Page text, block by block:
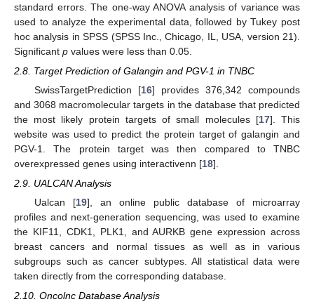
standard errors. The one-way ANOVA analysis of variance was
used to analyze the experimental data, followed by Tukey post
hoc analysis in SPSS (SPSS Inc., Chicago, IL, USA, version 21).
Significant p values were less than 0.05.
2.8. Target Prediction of Galangin and PGV-1 in TNBC
SwissTargetPrediction [16] provides 376,342 compounds
and 3068 macromolecular targets in the database that predicted
the most likely protein targets of small molecules [17]. This
website was used to predict the protein target of galangin and
PGV-1. The protein target was then compared to TNBC
overexpressed genes using interactivenn [18].
2.9. UALCAN Analysis
Ualcan [19], an online public database of microarray
profiles and next-generation sequencing, was used to examine
the KIF11, CDK1, PLK1, and AURKB gene expression across
breast cancers and normal tissues as well as in various
subgroups such as cancer subtypes. All statistical data were
taken directly from the corresponding database.
2.10. Oncolnc Database Analysis